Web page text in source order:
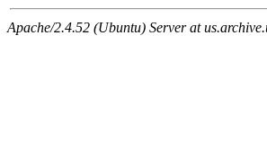
Apache/2.4.52 (Ubuntu) Server at